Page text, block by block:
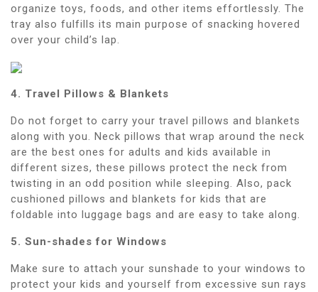
organize toys, foods, and other items effortlessly. The
tray also fulfills its main purpose of snacking hovered
over your child’s lap.
4. Travel Pillows & Blankets
Do not forget to carry your travel pillows and blankets
along with you. Neck pillows that wrap around the neck
are the best ones for adults and kids available in
different sizes, these pillows protect the neck from
twisting in an odd position while sleeping. Also, pack
cushioned pillows and blankets for kids that are
foldable into luggage bags and are easy to take along.
5. Sun-shades for Windows
Make sure to attach your sunshade to your windows to
protect your kids and yourself from excessive sun rays